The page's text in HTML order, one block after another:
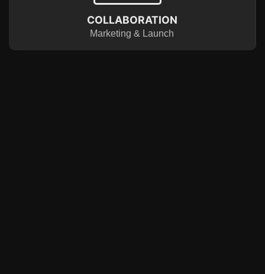
COLLABORATION
Marketing & Launch